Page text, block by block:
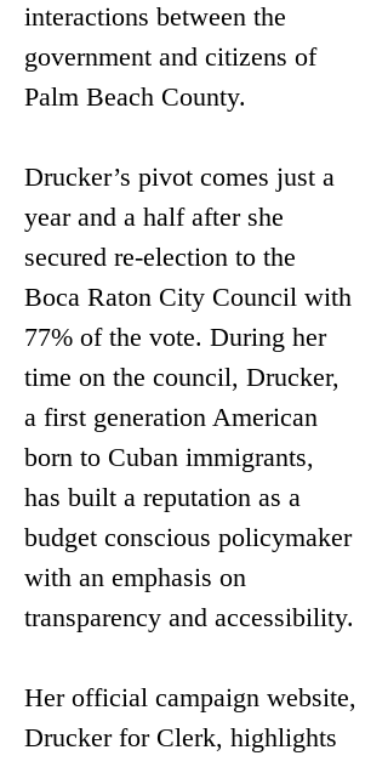
interactions between the
government and citizens of
Palm Beach County.
Drucker’s pivot comes just a
year and a half after she
secured re-election to the
Boca Raton City Council with
77% of the vote. During her
time on the council, Drucker,
a first generation American
born to Cuban immigrants,
has built a reputation as a
budget conscious policymaker
with an emphasis on
transparency and accessibility.
Her official campaign website,
Drucker for Clerk, highlights